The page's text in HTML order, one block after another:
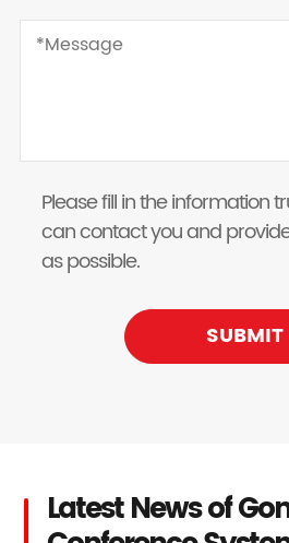
Please fill in the information
can contact you and
as possible.
SUBMIT
Latest News of